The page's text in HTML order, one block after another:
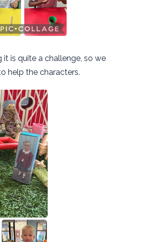
is quite a challenge, so we
help the characters.